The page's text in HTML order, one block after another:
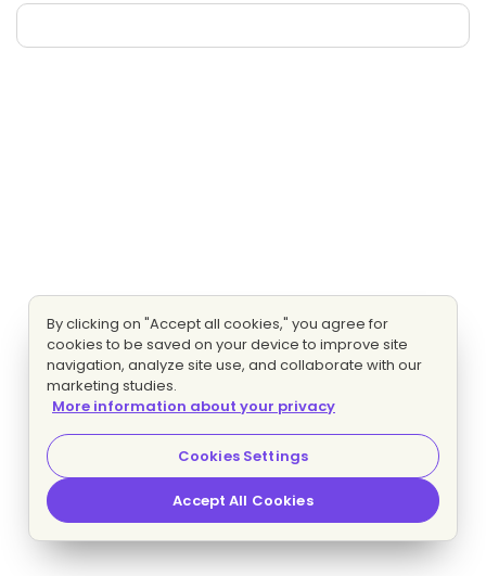
By clicking on "Accept all cookies," you agree for
cookies to be saved on your device to improve site
navigation, analyze site use, and collaborate with our
marketing studies.
More information about your privacy
Cookies Settings
Accept All Cookies